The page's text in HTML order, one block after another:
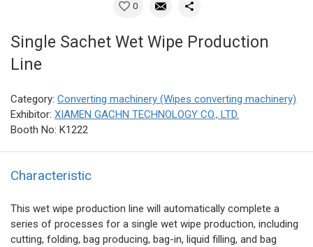
0
Single Sachet Wet Wipe Production
Line
Category: Converting machinery (Wipes converting machinery)
Exhibitor: XIAMEN GACHN TECHNOLOGY CO., LTD.
Booth No: K1222
Characteristic
This wet wipe production line will automatically complete a
series of processes for a single wet wipe production, including
cutting, folding, bag producing, bag-in, liquid filling, and bag